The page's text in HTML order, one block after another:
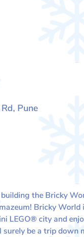
Pune
the Bricky
Bricky
LEGO® city and
be a trip down